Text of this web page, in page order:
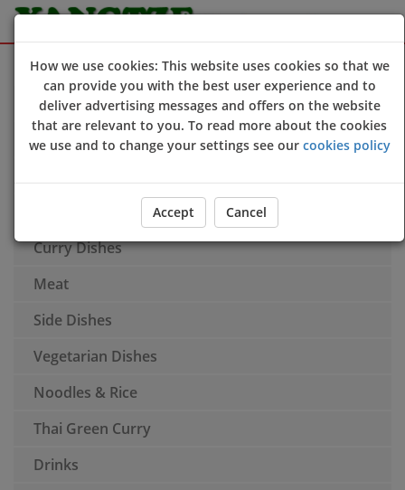
Sign Up Login
Hors d'Oeuvres & Appetisers
Soup
Curry Dishes
Meat
Side Dishes
Vegetarian Dishes
Noodles & Rice
Thai Green Curry
Drinks
How we use cookies: This website uses cookies so that we
can provide you with the best user experience and to
deliver advertising messages and offers on the website
that are relevant to you. To read more about the cookies
we use and to change your settings see our cookies policy
Accept Cancel